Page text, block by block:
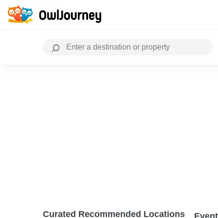
Curated Recommended Locations